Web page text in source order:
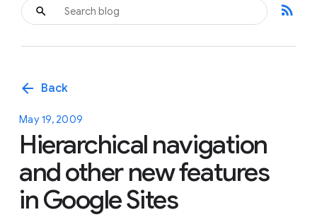
rss_feed
arrow_back Back
May 19, 2009
Hierarchical navigation
and other new features
in Google Sites